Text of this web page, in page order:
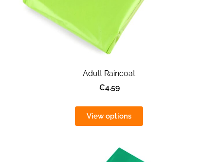
Adult Raincoat
€4.59
View options